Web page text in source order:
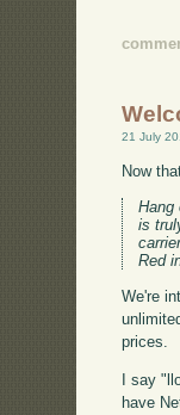
21 July
Now
Hang
is
Red
We're
prices.
I say
have